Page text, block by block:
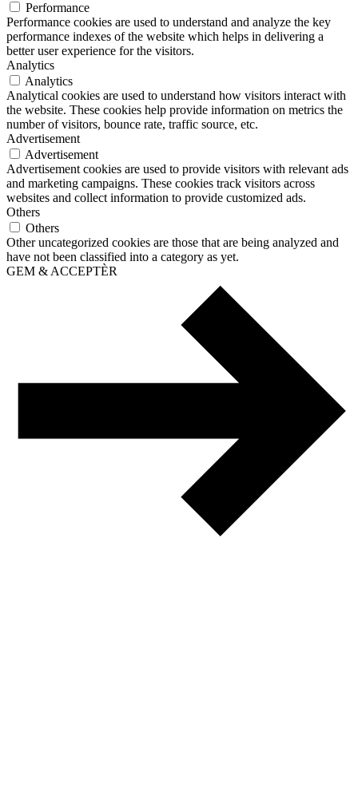
Performance
Performance cookies are used to understand and analyze the key
performance indexes of the website which helps in delivering a
better user experience for the visitors.
Analytics
Analytics
Analytical cookies are used to understand how visitors interact with
the website. These cookies help provide information on metrics the
number of visitors, bounce rate, traffic source, etc.
Advertisement
Advertisement
Advertisement cookies are used to provide visitors with relevant ads
and marketing campaigns. These cookies track visitors across
websites and collect information to provide customized ads.
Others
Others
Other uncategorized cookies are those that are being analyzed and
have not been classified into a category as yet.
GEM & ACCEPTÈR